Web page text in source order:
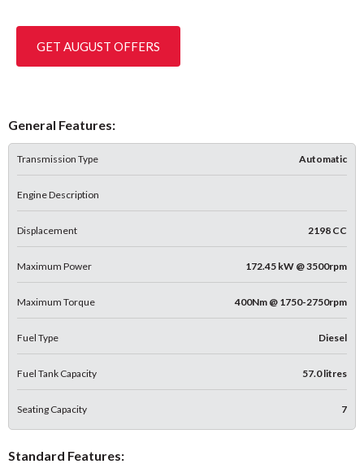
GET AUGUST OFFERS
General Features:
Transmission Type Automatic
Engine Description
Displacement 2198 CC
Maximum Power 172.45 kW @ 3500rpm
Maximum Torque 400Nm @ 1750-2750rpm
Fuel Type Diesel
Fuel Tank Capacity 57.0 litres
Seating Capacity 7
Standard Features: